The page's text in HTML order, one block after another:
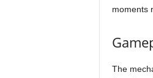
moments
The